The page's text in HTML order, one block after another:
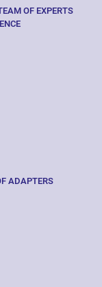
OF EXPERTS
ADAPTERS